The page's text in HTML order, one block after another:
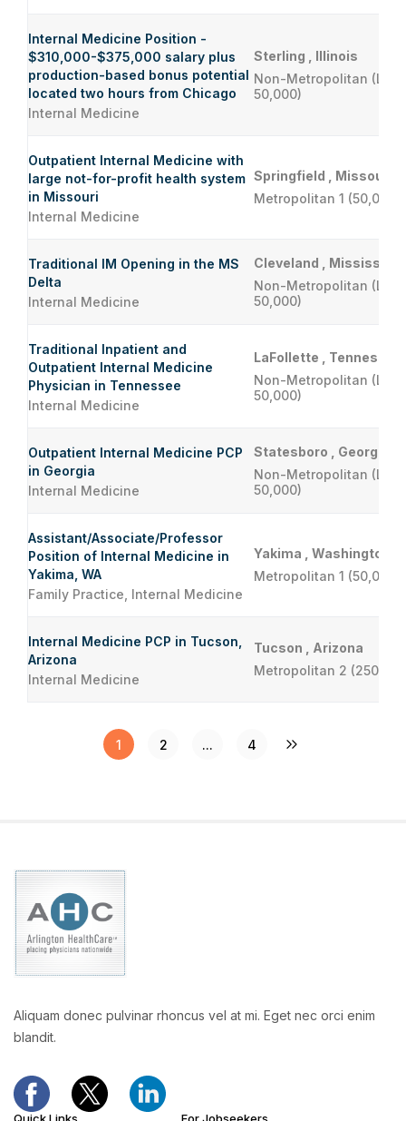
Internal Medicine Position -
$310,000-$375,000 salary plus
production-based bonus potential
located two hours from Chicago
Internal Medicine
Sterling , Illinois
Non-Metropolitan
50,000)
Outpatient Internal Medicine with
large not-for-profit health system
in Missouri
Internal Medicine
Springfield , Missouri
Metropolitan 1 (50,000
Traditional IM Opening in the MS
Delta
Internal Medicine
Cleveland , Mississippi
Non-Metropolitan
50,000)
Traditional Inpatient and
Outpatient Internal Medicine
Physician in Tennessee
Internal Medicine
LaFollette , Tennessee
Non-Metropolitan
50,000)
Outpatient Internal Medicine PCP
in Georgia
Internal Medicine
Statesboro , Georgia
Non-Metropolitan
50,000)
Assistant/Associate/Professor
Position of Internal Medicine in
Yakima, WA
Family Practice, Internal Medicine
Yakima , Washington
Metropolitan 1 (50,000
Internal Medicine PCP in Tucson,
Arizona
Internal Medicine
Tucson , Arizona
Metropolitan 2 (250,001
1 2 ... 4
Aliquam donec pulvinar rhoncus vel at mi. Eget nec orci enim
blandit.